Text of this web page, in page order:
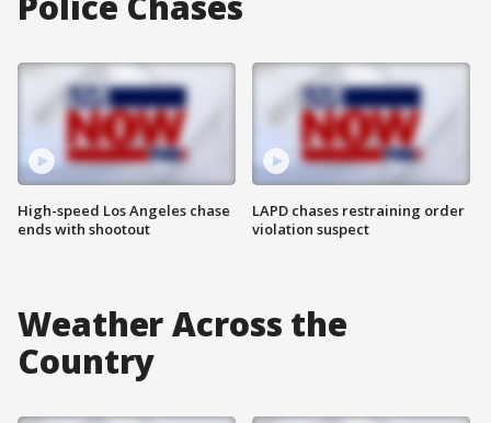
High-speed Los Angeles chase
ends with shootout
LAPD chases restraining order
violation suspect
Weather Across the
Country